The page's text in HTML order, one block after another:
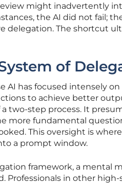
might inadvertently
the AI did not fail;
delegation. The shortcut
of
AI has focused intensely
to achieve better
two-step process. It
more fundamental
This oversight is
a prompt window.
framework, a mental
Professionals in other